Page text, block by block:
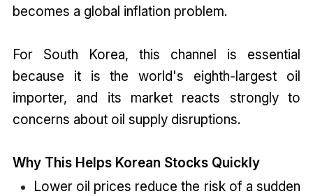
becomes a global inflation problem.
For South Korea, this channel is essential
because it is the world's eighth-largest oil
importer, and its market reacts strongly to
concerns about oil supply disruptions.
Why This Helps Korean Stocks Quickly
Lower oil prices reduce the risk of a sudden